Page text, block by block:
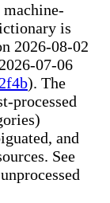
is
2026-08-02
07-06
). The
processed
and
See